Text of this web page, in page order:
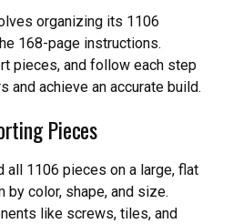
organizing its 1106
168-page instructions.
pieces, and follow each step
and achieve an accurate build.
Pieces
all 1106 pieces on a large, flat
by color, shape, and size.
like screws, tiles, and